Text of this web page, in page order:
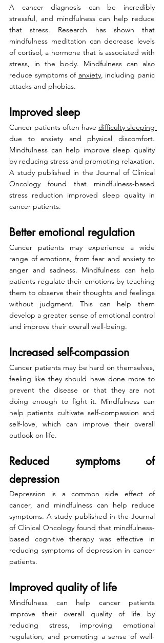
A cancer diagnosis can be incredibly
stressful, and mindfulness can help reduce
that stress. Research has shown that
mindfulness meditation can decrease levels
of cortisol, a hormone that is associated with
stress, in the body. Mindfulness can also
reduce symptoms of anxiety, including panic
attacks and phobias.
Improved sleep
Cancer patients often have
due to anxiety and physical discomfort.
Mindfulness can help improve sleep quality
by reducing stress and promoting relaxation.
A study published in the Journal of Clinical
Oncology found that mindfulness-based
stress reduction improved sleep quality in
cancer patients.
Better emotional regulation
Cancer patients may experience a wide
range of emotions, from fear and anxiety to
anger and sadness. Mindfulness can help
patients regulate their emotions by teaching
them to observe their thoughts and feelings
without judgment. This can help them
develop a greater sense of emotional control
and improve their overall well-being.
Increased self-compassion
Cancer patients may be hard on themselves,
feeling like they should have done more to
prevent the disease or that they are not
doing enough to fight it. Mindfulness can
help patients cultivate self-compassion and
self-love, which can improve their overall
outlook on life.
Reduced symptoms of
depression
Depression is a common side effect of
cancer, and mindfulness can help reduce
symptoms. A study published in the Journal
of Clinical Oncology found that mindfulness-
based cognitive therapy was effective in
reducing symptoms of depression in cancer
patients.
Improved quality of life
Mindfulness can help cancer patients
improve their overall quality of life by
reducing stress, improving emotional
regulation, and promoting a sense of well-